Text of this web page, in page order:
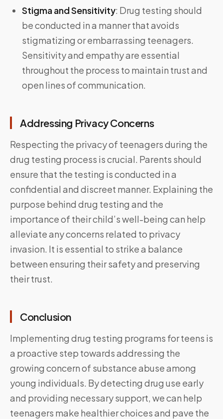
Stigma and Sensitivity: Drug testing should
be conducted in a manner that avoids
stigmatizing or embarrassing teenagers.
Sensitivity and empathy are essential
throughout the process to maintain trust and
open lines of communication.
Addressing Privacy Concerns
Respecting the privacy of teenagers during the
drug testing process is crucial. Parents should
ensure that the testing is conducted in a
confidential and discreet manner. Explaining the
purpose behind drug testing and the
importance of their child’s well-being can help
alleviate any concerns related to privacy
invasion. It is essential to strike a balance
between ensuring their safety and preserving
their trust.
Conclusion
Implementing drug testing programs for teens is
a proactive step towards addressing the
growing concern of substance abuse among
young individuals. By detecting drug use early
and providing necessary support, we can help
teenagers make healthier choices and pave the